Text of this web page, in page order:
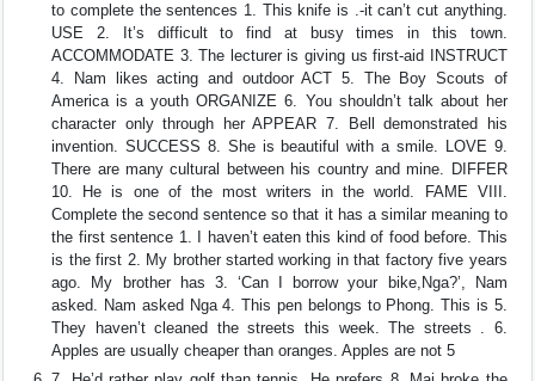
to complete the sentences 1. This knife is .-it can’t cut anything.
USE 2. It’s difficult to find at busy times in this town.
ACCOMMODATE 3. The lecturer is giving us first-aid INSTRUCT
4. Nam likes acting and outdoor ACT 5. The Boy Scouts of
America is a youth ORGANIZE 6. You shouldn’t talk about her
character only through her APPEAR 7. Bell demonstrated his
invention. SUCCESS 8. She is beautiful with a smile. LOVE 9.
There are many cultural between his country and mine. DIFFER
10. He is one of the most writers in the world. FAME VIII.
Complete the second sentence so that it has a similar meaning to
the first sentence 1. I haven’t eaten this kind of food before. This
is the first 2. My brother started working in that factory five years
ago. My brother has 3. ‘Can I borrow your bike,Nga?’, Nam
asked. Nam asked Nga 4. This pen belongs to Phong. This is 5.
They haven’t cleaned the streets this week. The streets . 6.
Apples are usually cheaper than oranges. Apples are not 5